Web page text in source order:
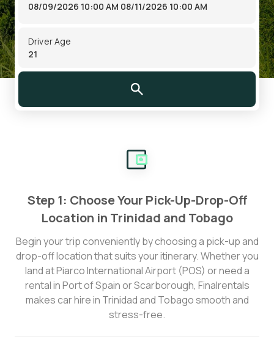
08/09/2026 10:00 AM 08/11/2026 10:00 AM
Driver Age
Step 1: Choose Your Pick-Up-Drop-Off
Location in Trinidad and Tobago
Begin your trip conveniently by choosing a pick-up and
drop-off location that suits your itinerary. Whether you
land at Piarco International Airport (POS) or need a
rental in Port of Spain or Scarborough, Finalrentals
makes car hire in Trinidad and Tobago smooth and
stress-free.